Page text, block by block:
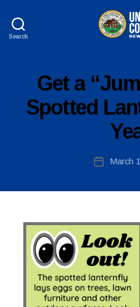
Search
Categories
Get a
Spotted
PostMarch